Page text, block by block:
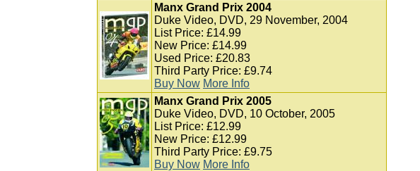
Manx Grand Prix 2004
Duke Video, DVD, 29 November, 2004
List Price: £14.99
New Price: £14.99
Used Price: £20.83
Third Party Price: £9.74
Buy Now More Info
Manx Grand Prix 2005
Duke Video, DVD, 10 October, 2005
List Price: £12.99
New Price: £12.99
Third Party Price: £9.75
Buy Now More Info